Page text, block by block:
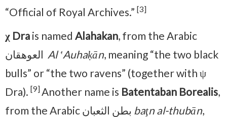
“Official of Royal Archives.” [3]
χ Dra is named Alahakan, from the Arabic
Al ʽAuhaḳān, meaning “the two black
bulls” or “the two ravens” (together with ψ
Dra). [9] Another name is Batentaban Borealis,
baţn al-thubān,